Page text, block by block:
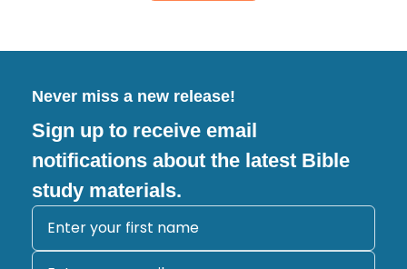
Never miss a new release!
Sign up to receive email
notifications about the latest Bible
study materials.